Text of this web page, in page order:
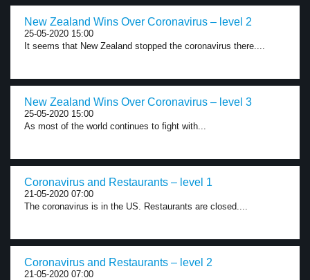
New Zealand Wins Over Coronavirus – level 2
25-05-2020 15:00
It seems that New Zealand stopped the coronavirus there....
New Zealand Wins Over Coronavirus – level 3
25-05-2020 15:00
As most of the world continues to fight with...
Coronavirus and Restaurants – level 1
21-05-2020 07:00
The coronavirus is in the US. Restaurants are closed....
Coronavirus and Restaurants – level 2
21-05-2020 07:00